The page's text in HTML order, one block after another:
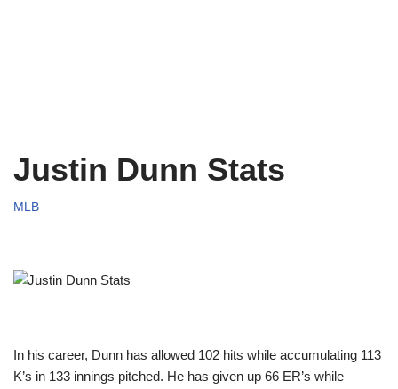
Justin Dunn Stats
MLB
In his career, Dunn has allowed 102 hits while accumulating 113
K’s in 133 innings pitched. He has given up 66 ER’s while